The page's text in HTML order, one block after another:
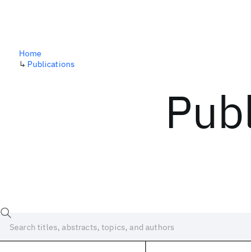
Home
↳ Publications